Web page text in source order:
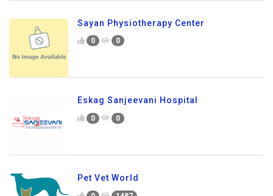
Sayan Physiotherapy Center
0 0
Eskag Sanjeevani Hospital
0 0
Pet Vet World